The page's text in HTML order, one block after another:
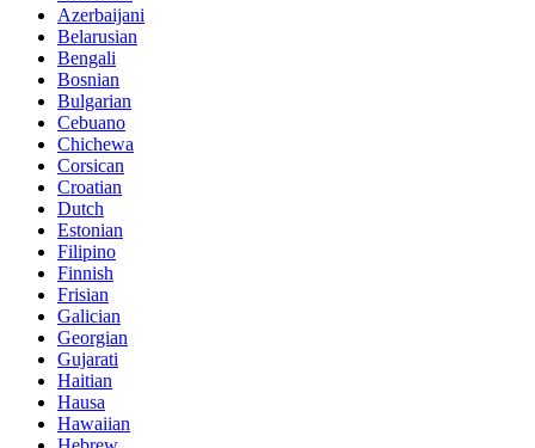
Azerbaijani
Belarusian
Bengali
Bosnian
Bulgarian
Cebuano
Chichewa
Corsican
Croatian
Dutch
Estonian
Filipino
Finnish
Frisian
Galician
Georgian
Gujarati
Haitian
Hausa
Hawaiian